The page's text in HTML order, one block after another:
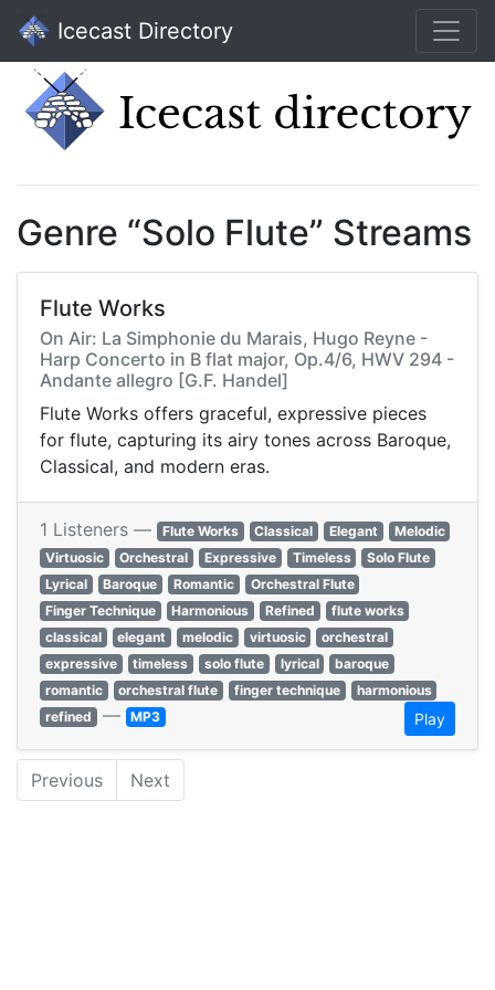
Icecast Directory
Genre “Solo Flute” Streams
Flute Works
On Air: La Simphonie du Marais, Hugo Reyne -
Harp Concerto in B flat major, Op.4/6, HWV 294 -
Andante allegro [G.F. Handel]
Flute Works offers graceful, expressive pieces
for flute, capturing its airy tones across Baroque,
Classical, and modern eras.
1 Listeners — Flute Works Classical Elegant
Melodic
Virtuosic
Orchestral Expressive Timeless
Solo Flute
Lyrical
Baroque Romantic
Orchestral Flute
Finger Technique
Harmonious Refined
flute works
classical
elegant melodic virtuosic
orchestral
expressive
timeless solo flute lyrical
baroque
romantic
orchestral flute finger technique
harmonious
refined — MP3 Play
Previous Next